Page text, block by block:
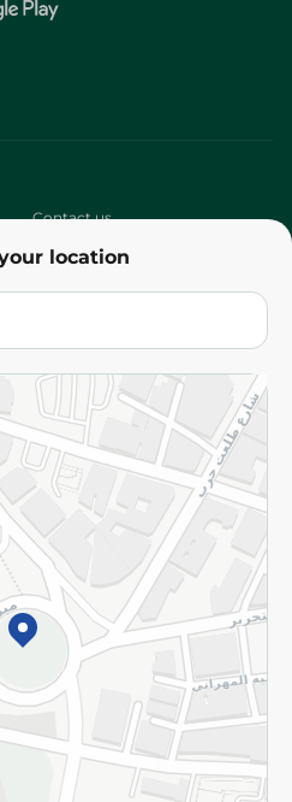
location
Contact us
Terms and Conditions
Reserved